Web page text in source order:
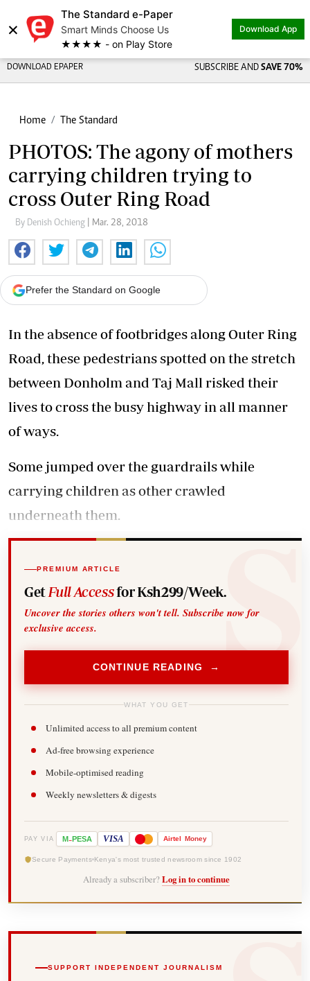
×
The Standard e-Paper
Smart Minds Choose Us
★★★★ - on Play Store
Download App
DOWNLOAD EPAPER SUBSCRIBE AND SAVE 70%
Home The Standard
PHOTOS: The agony of mothers
carrying children trying to
cross Outer Ring Road
By Denish Ochieng | Mar. 28, 2018
Prefer the Standard on Google
In the absence of footbridges along Outer Ring
Road, these pedestrians spotted on the stretch
between Donholm and Taj Mall risked their
lives to cross the busy highway in all manner
of ways.
Some jumped over the guardrails while
carrying children as other crawled
underneath them.
PREMIUM ARTICLE
Get Full Accessfor Ksh299/Week.
Uncover the stories others won't tell. Subscribe now for
exclusive access.
CONTINUE READING →
WHAT YOU GET
Unlimited access to all premium content
Ad-free browsing experience
Mobile-optimised reading
Weekly newsletters & digests
PAY VIA M-PESA VISA Airtel Money
Secure Payments Kenya's most trusted newsroom since 1902
Already a subscriber? Log in to continue
SUPPORT INDEPENDENT JOURNALISM